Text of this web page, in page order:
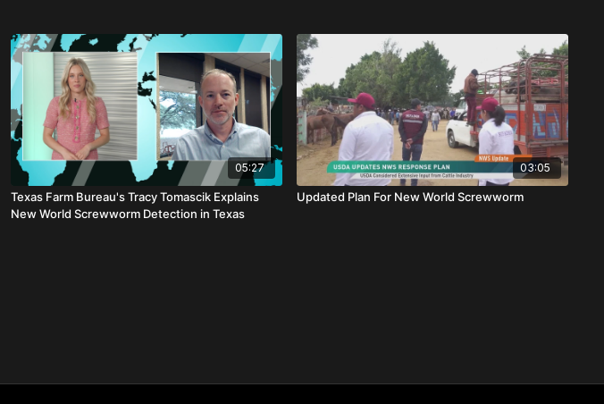
05:27
Texas Farm Bureau's Tracy Tomascik Explains
New World Screwworm Detection in Texas
03:05
Updated Plan For New World Screwworm